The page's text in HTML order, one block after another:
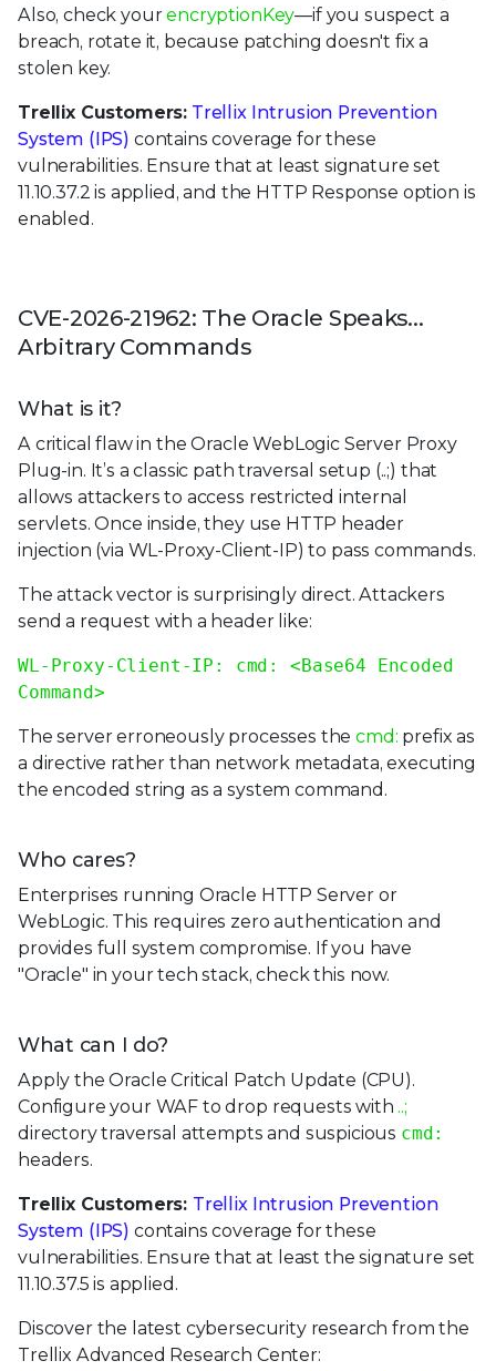
Also, check yourencryptionKey—if you suspect a
breach, rotate it, because patching doesn't fix a
stolen key.
Trellix Customers: Trellix Intrusion Prevention
System (IPS) contains coverage for these
vulnerabilities. Ensure that at least signature set
11.10.37.2 is applied, and the HTTP Response option is
enabled.
CVE-2026-21962: The Oracle Speaks...
Arbitrary Commands
What is it?
A critical flaw in the Oracle WebLogic Server Proxy
Plug-in. It’s a classic path traversal setup (..;) that
allows attackers to access restricted internal
servlets. Once inside, they use HTTP header
injection (via WL-Proxy-Client-IP) to pass commands.
The attack vector is surprisingly direct. Attackers
send a request with a header like:
WL-Proxy-Client-IP: cmd: <Base64 Encoded
Command>
The server erroneously processes thecmd: prefix as
a directive rather than network metadata, executing
the encoded string as a system command.
Who cares?
Enterprises running Oracle HTTP Server or
WebLogic. This requires zero authentication and
provides full system compromise. If you have
"Oracle" in your tech stack, check this now.
What can I do?
Apply the Oracle Critical Patch Update (CPU).
Configure your WAF to drop requests with ..;
directory traversal attempts and suspicious cmd:
headers.
Trellix Customers: Trellix Intrusion Prevention
System (IPS) contains coverage for these
vulnerabilities. Ensure that at least the signature set
11.10.37.5 is applied.
Discover the latest cybersecurity research from the
Trellix Advanced Research Center: